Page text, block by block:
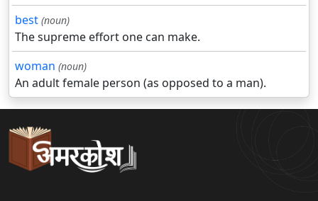
best (noun)
The supreme effort one can make.
woman (noun)
An adult female person (as opposed to a man).